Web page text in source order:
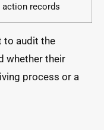
records
to audit the
whether their
process or a